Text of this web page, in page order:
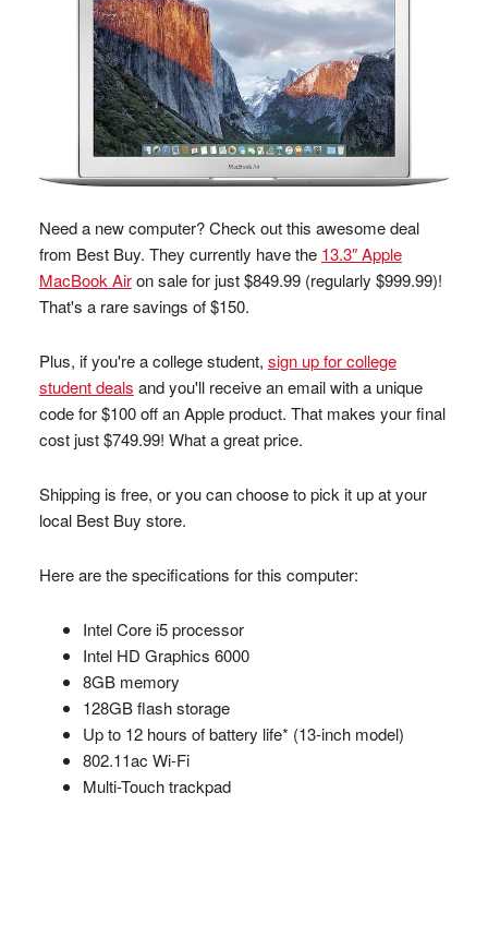
Need a new computer? Check out this awesome deal
from Best Buy. They currently have the 13.3″ Apple
MacBook Airon sale for just $849.99 (regularly $999.99)!
That's a rare savings of $150.
Plus, if you're a college student, sign up for college
student deals and you'll receive an email with a unique
code for $100 off an Apple product. That makes your final
cost just $749.99! What a great price.
Shipping is free, or you can choose to pick it up at your
local Best Buy store.
Here are the specifications for this computer:
Intel Core i5 processor
Intel HD Graphics 6000
8GB memory
128GB flash storage
Up to 12 hours of battery life* (13-inch model)
802.11ac Wi-Fi
Multi-Touch trackpad